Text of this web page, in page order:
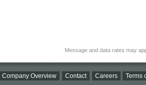
Message and data rates may
Company Overview Contact Careers Terms